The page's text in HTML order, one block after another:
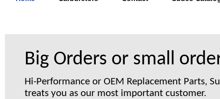
Big Orders or small
Hi-Performance or OEM Replacement Parts,
treats you as our most important customer.